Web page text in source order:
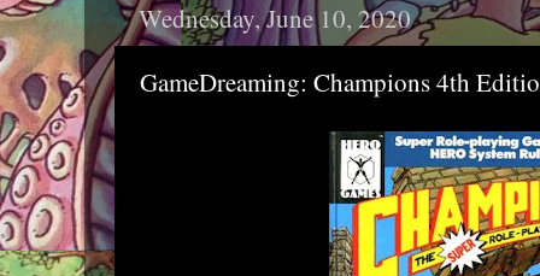
Wednesday, June 10, 2020
GameDreaming: Champions 4th